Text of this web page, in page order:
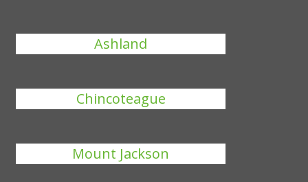
Ashland
Chincoteague
Mount Jackson